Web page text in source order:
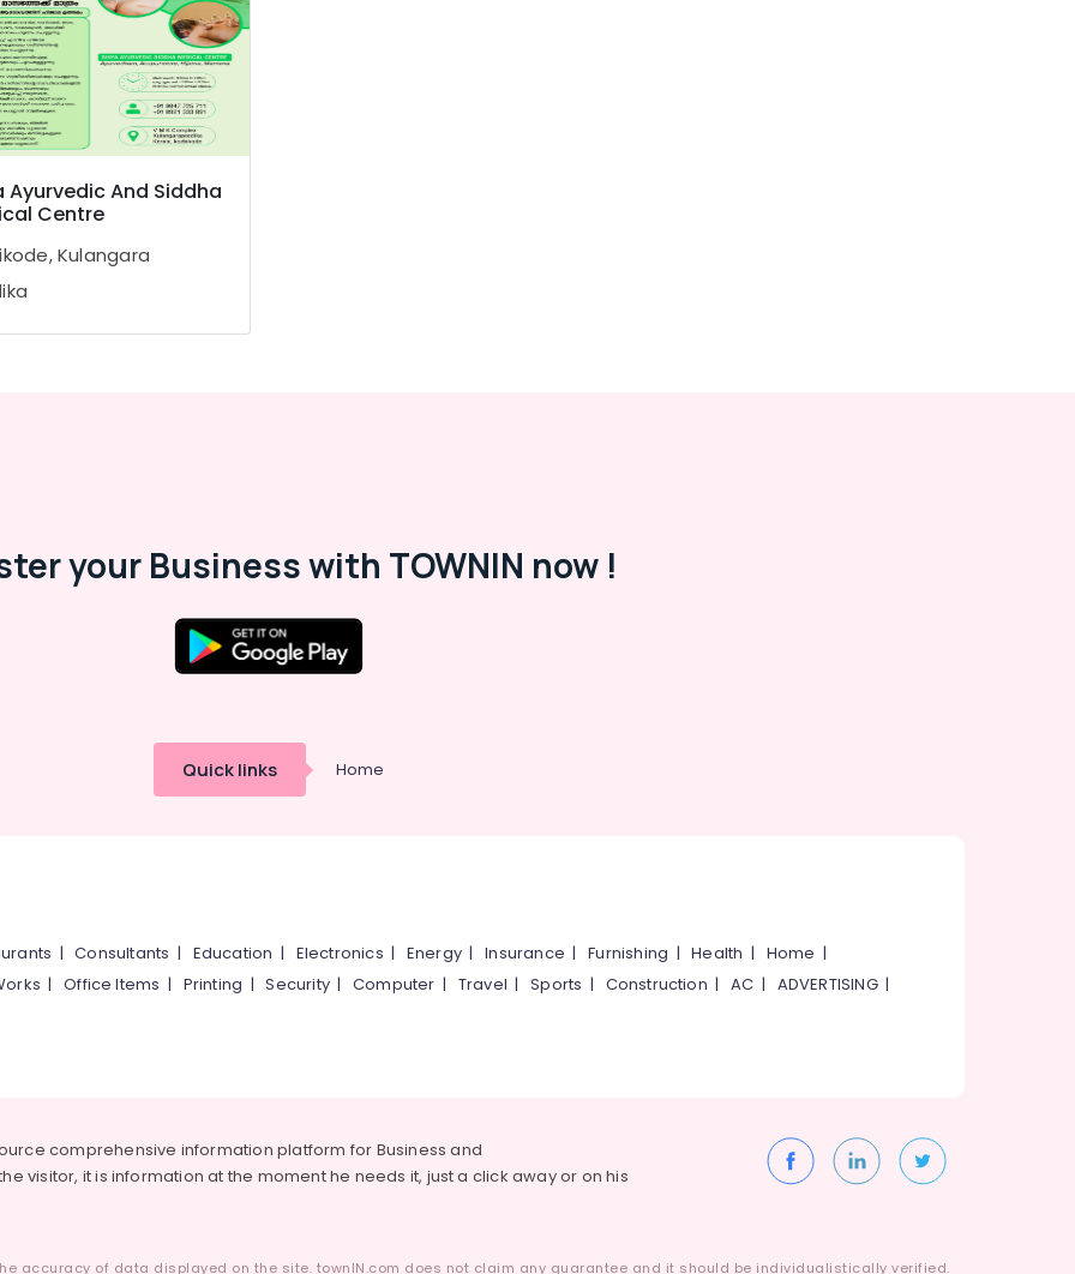
Ayurvedic And Siddha
Centre
Kulangara
your Business with TOWNIN now !
Quick links Home
|Consultants | Education | Electronics | Energy |Insurance |Furnishing |Health | Home |
|Office Items | Printing |Security|Computer | Travel |Sports | Construction |AC | ADVERTISING|
comprehensive information platform for Business and
visitor, it is information at the moment he needs it, just a click away or on his
accuracy of data displayed on the site. townIN.com does not claim any guarantee and it should be individualistically verified.